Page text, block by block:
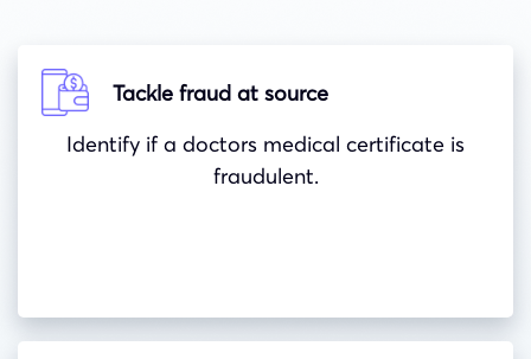
Tackle fraud at source
Identify if a doctors medical certificate is
fraudulent.